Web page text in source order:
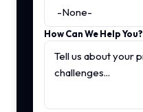
How Can We Help You?